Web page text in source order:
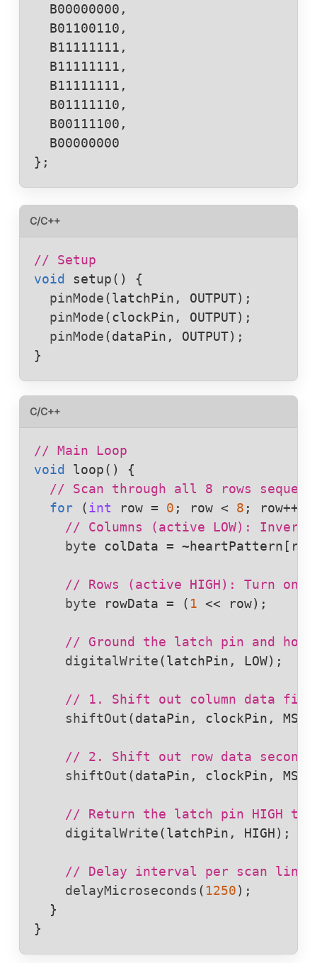
  B00000000,
  B01100110,
  B11111111,
  B11111111,
  B11111111,
  B01111110,
  B00111100,
  B00000000
};
C/C++
// Setup
void
setup() {
pinMode(latchPin , OUTPUT);
pinMode(clockPin , OUTPUT);
pinMode(dataPin , OUTPUT);
}
C/C++
// Main Loop
void
loop() {
// Scan through all 8 rows
for (int row = 0 ; row < 8 ; row++)
// Columns (active LOW):
byte
colData = ~heartPattern [ row
// Rows (active HIGH): Turn on
byte
rowData = ( 1 << row);
// Ground the latch pin and
digitalWrite(latchPin , LOW);
// 1. Shift out column data
shiftOut (dataPin , clockPin ,
// 2. Shift out row data
shiftOut (dataPin , clockPin ,
// Return the latch pin HIGH to
digitalWrite(latchPin , HIGH);
// Delay interval per scan line
delayMicroseconds ( 1250);
  }
}